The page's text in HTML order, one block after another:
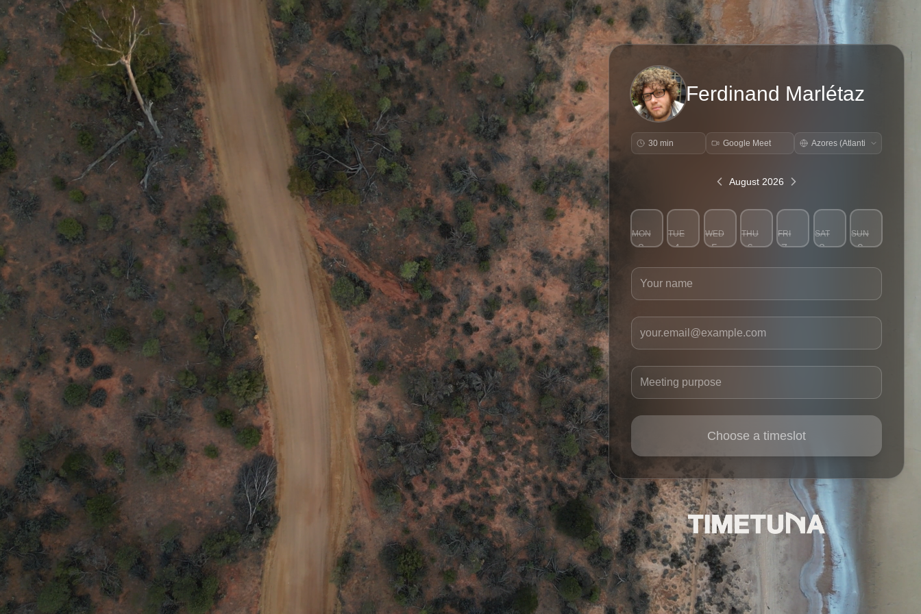
Ferdinand Marlétaz
30 min Google Meet
August 2026
MON
3
TUE
4
WED
5
THU
6
FRI
7
SAT
8
SUN
9
Your name
Your email
Meeting purpose
Choose a timeslot